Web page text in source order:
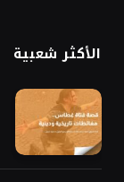
الأكثر شعبية